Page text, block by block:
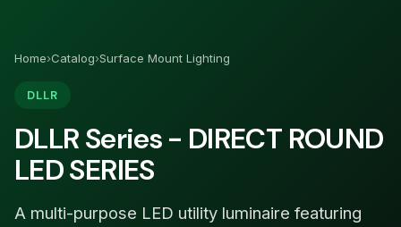
Home›Catalog›Surface Mount Lighting
DLLR
DLLR Series - DIRECT ROUND
LED SERIES
A multi-purpose LED utility luminaire featuring